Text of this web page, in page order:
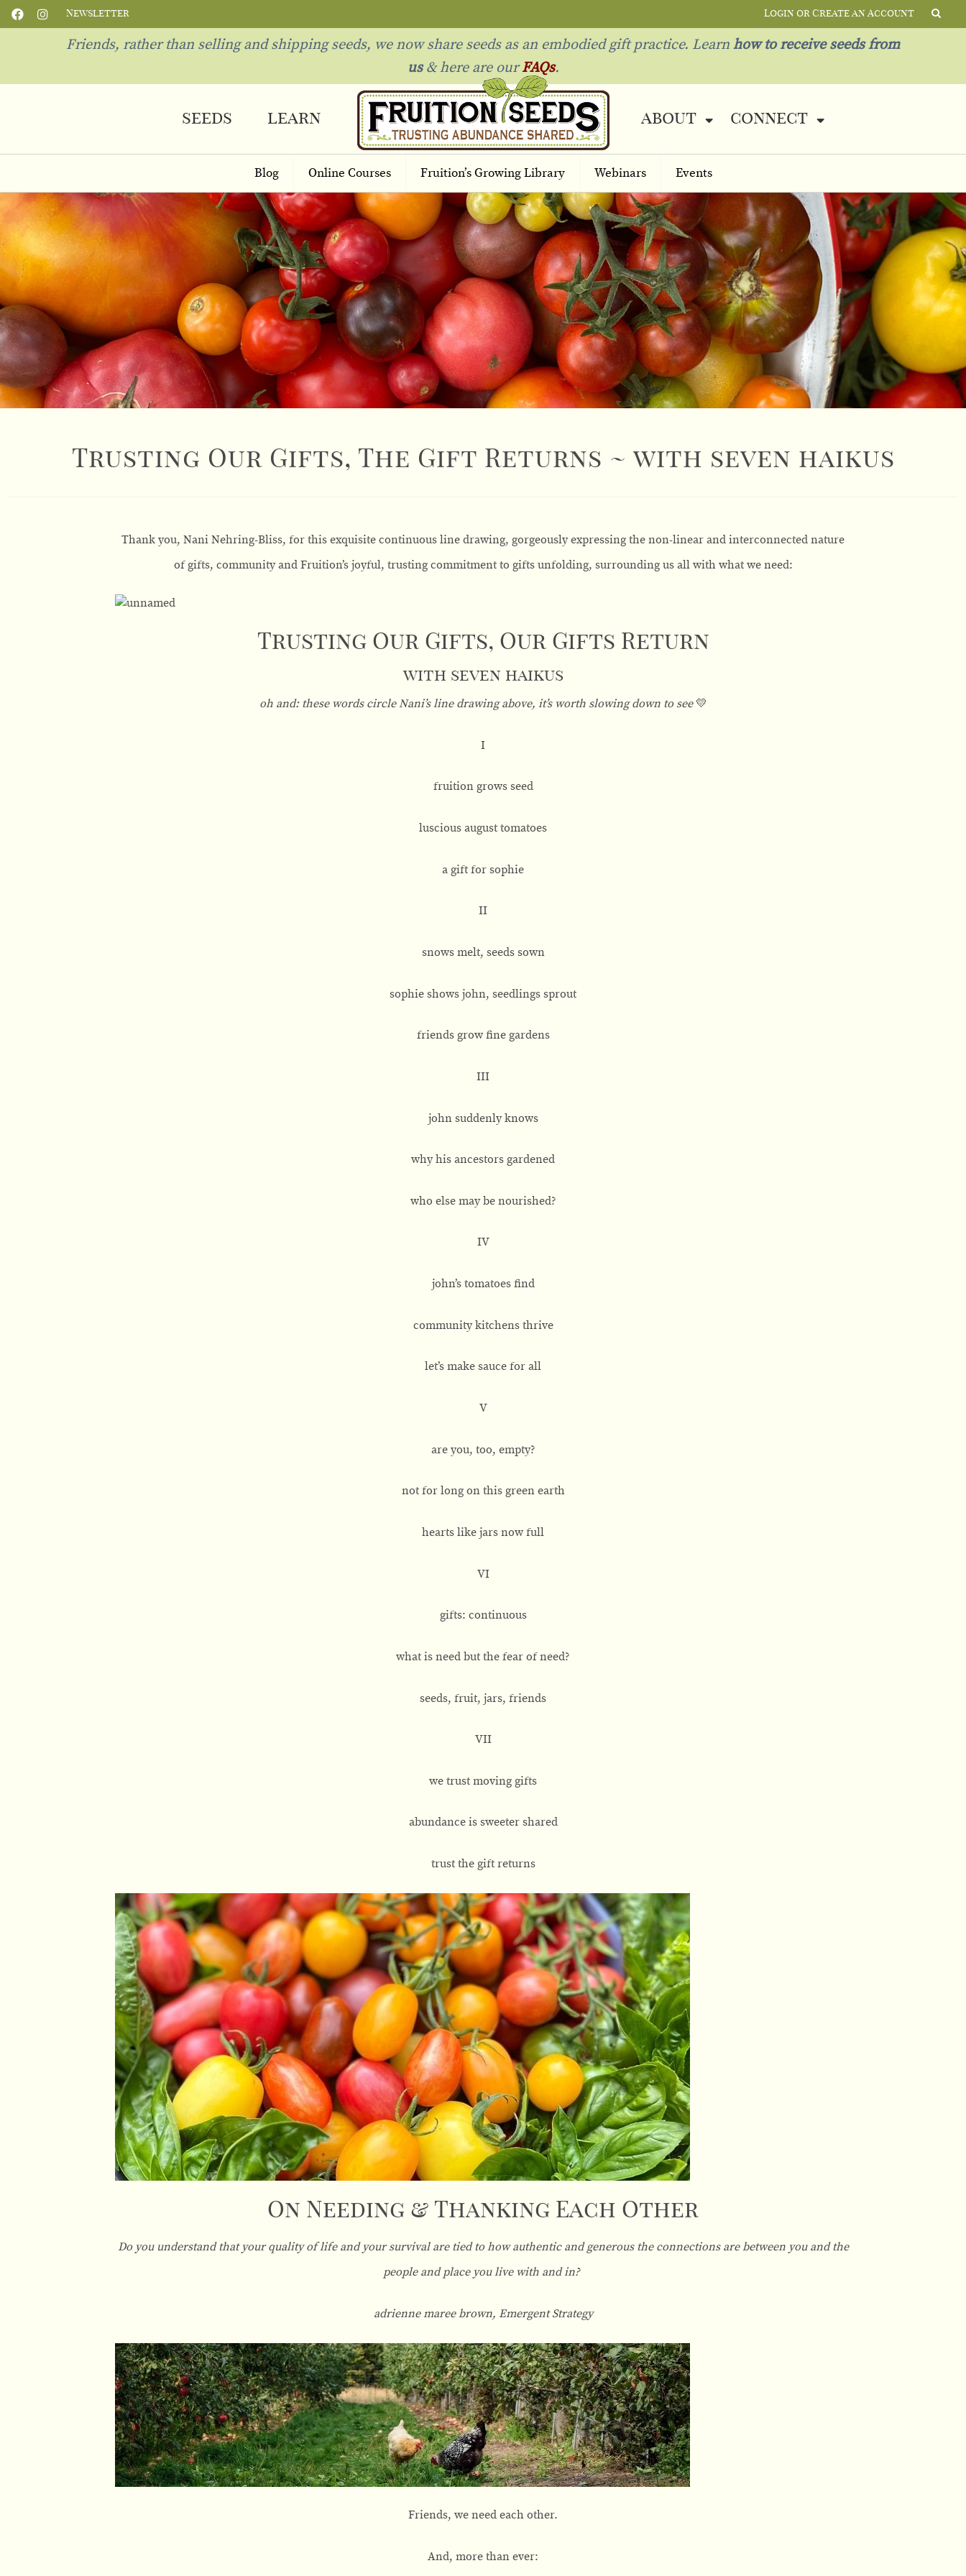
Newsletter Login or Create an Account
Friends, rather than selling and shipping seeds, we now share seeds as an embodied gift practice. Learn how to receive seeds from
us& here are ourFAQs.
seeds learn about connect
Blog Online Courses Fruition’s Growing Library Webinars Events
Trusting Our Gifts, The Gift Returns ~ with seven haikus
Thank you, Nani Nehring-Bliss, for this exquisite continuous line drawing, gorgeously expressing the non-linear and interconnected nature
of gifts, community and Fruition’s joyful, trusting commitment to gifts unfolding, surrounding us all with what we need:
Trusting Our Gifts, Our Gifts Return
with seven haikus
oh and: these words circle Nani’s line drawing above, it’s worth slowing down to see 💛
I
fruition grows seed
luscious august tomatoes
a gift for sophie
II
snows melt, seeds sown
sophie shows john, seedlings sprout
friends grow fine gardens
III
john suddenly knows
why his ancestors gardened
who else may be nourished?
IV
john’s tomatoes find
community kitchens thrive
let’s make sauce for all
V
are you, too, empty?
not for long on this green earth
hearts like jars now full
VI
gifts: continuous
what is need but the fear of need?
seeds, fruit, jars, friends
VII
we trust moving gifts
abundance is sweeter shared
trust the gift returns
On Needing & Thanking Each Other
Do you understand that your quality of life and your survival are tied to how authentic and generous the connections are between you and the
people and place you live with and in?
adrienne maree brown, Emergent Strategy
Friends, we need each other.
And, more than ever: